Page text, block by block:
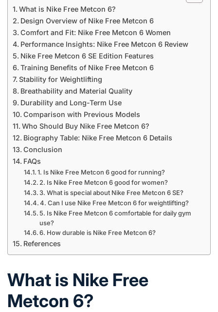
What is Nike Free Metcon 6?
Design Overview of Nike Free Metcon 6
Comfort and Fit: Nike Free Metcon 6 Women
Performance Insights: Nike Free Metcon 6 Review
Nike Free Metcon 6 SE Edition Features
Training Benefits of Nike Free Metcon 6
Stability for Weightlifting
Breathability and Material Quality
Durability and Long-Term Use
Comparison with Previous Models
Who Should Buy Nike Free Metcon 6?
Biography Table: Nike Free Metcon 6 Details
Conclusion
FAQs
1. Is Nike Free Metcon 6 good for running?
2. Is Nike Free Metcon 6 good for women?
3. What is special about Nike Free Metcon 6 SE?
4. Can I use Nike Free Metcon 6 for weightlifting?
5. Is Nike Free Metcon 6 comfortable for daily gym
use?
6. How durable is Nike Free Metcon 6?
References
What is Nike Free
Metcon 6?